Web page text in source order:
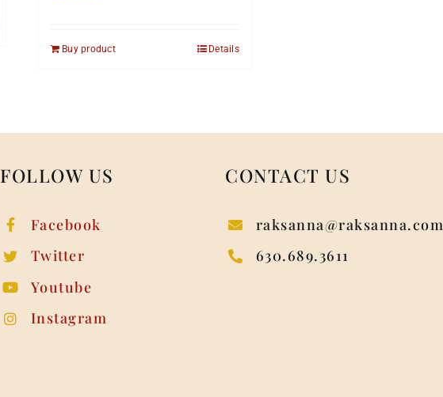
Buy product Details
FOLLOW US
Facebook
Twitter
Youtube
Instagram
CONTACT US
raksanna@raksanna.com
630.689.3611